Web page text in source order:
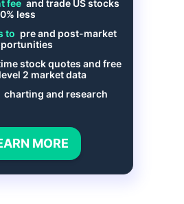
fee and trade US stocks
less
to pre and post-market
stock quotes and free
2 market data
charting and research
MORE